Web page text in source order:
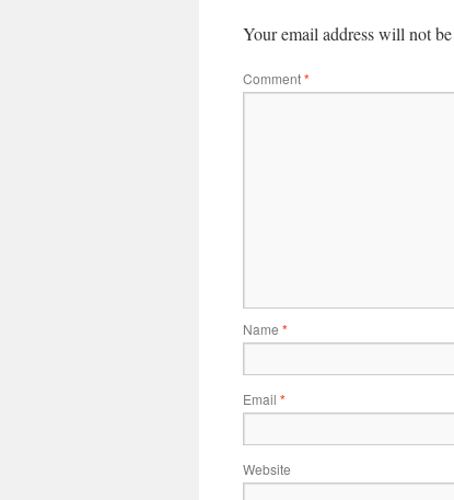
Your email address will not
Comment*
Name *
Email *
Website